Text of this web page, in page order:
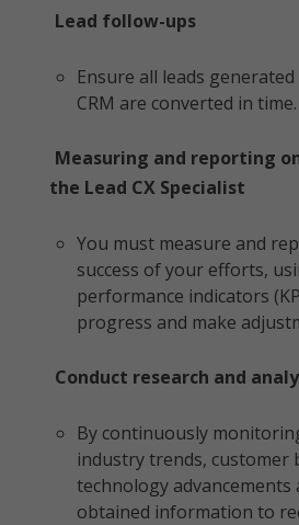
Lead follow-ups
Ensure all leads
CRM are converted in time.
Measuring and reporting
the Lead CX Specialist
You must measure and
success of your efforts,
performance indicators
progress and make
Conduct research and
By continuously
industry trends, customer
technology advancements
obtained information to